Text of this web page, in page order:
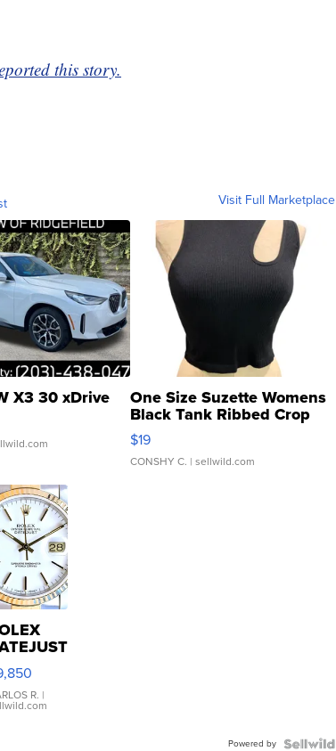
this story.
Visit Full Marketplace
X3 30 xDrive One Size Suzette Womens
Black Tank Ribbed Crop
Asymmetrical ...
$19
CONSHY C. | sellwild.com
R. |
Powered by